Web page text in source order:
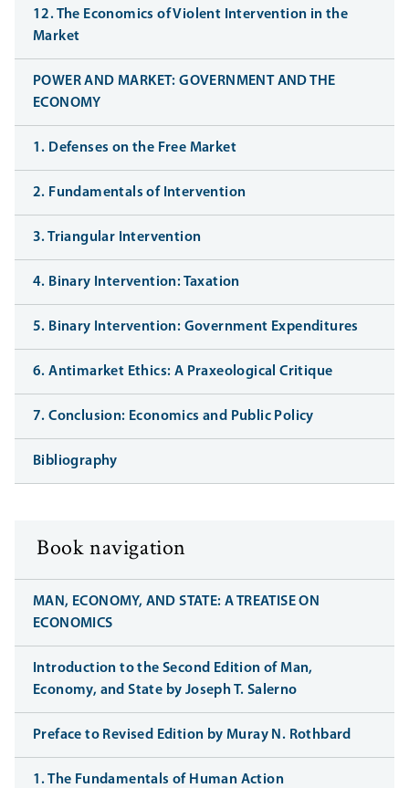
12. The Economics of Violent Intervention in the
Market
POWER AND MARKET: GOVERNMENT AND THE
ECONOMY
1. Defenses on the Free Market
2. Fundamentals of Intervention
3. Triangular Intervention
4. Binary Intervention: Taxation
5. Binary Intervention: Government Expenditures
6. Antimarket Ethics: A Praxeological Critique
7. Conclusion: Economics and Public Policy
Bibliography
Book navigation
MAN, ECONOMY, AND STATE: A TREATISE ON
ECONOMICS
Introduction to the Second Edition of Man,
Economy, and State by Joseph T. Salerno
Preface to Revised Edition by Muray N. Rothbard
1. The Fundamentals of Human Action